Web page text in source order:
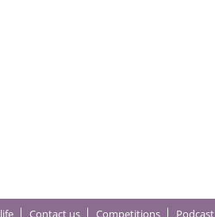
Contact us Competitions Podcast